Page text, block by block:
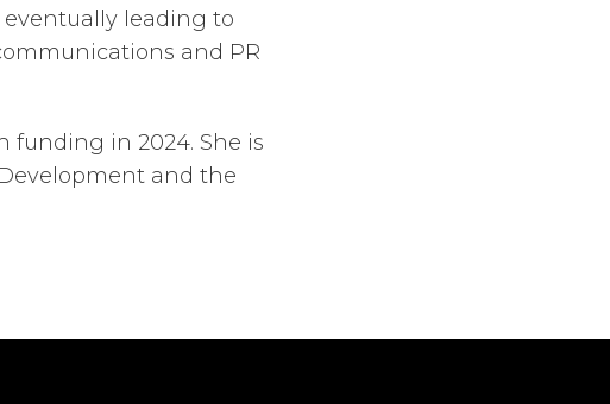
leading to
and PR
funding in 2024. She is
and the